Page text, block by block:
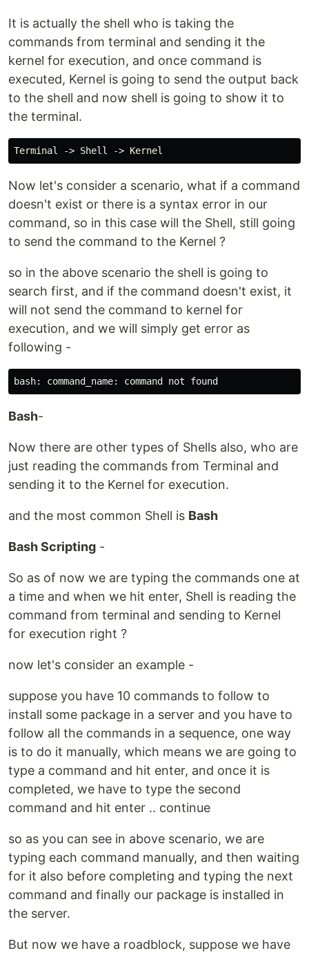
It is actually the shell who is taking the
commands from terminal and sending it the
kernel for execution, and once command is
executed, Kernel is going to send the output back
to the shell and now shell is going to show it to
the terminal.
Now let's consider a scenario, what if a command
doesn't exist or there is a syntax error in our
command, so in this case will the Shell, still going
to send the command to the Kernel ?
so in the above scenario the shell is going to
search first, and if the command doesn't exist, it
will not send the command to kernel for
execution, and we will simply get error as
following -
Bash-
Now there are other types of Shells also, who are
just reading the commands from Terminal and
sending it to the Kernel for execution.
and the most common Shell is Bash
Bash Scripting -
So as of now we are typing the commands one at
a time and when we hit enter, Shell is reading the
command from terminal and sending to Kernel
for execution right ?
now let's consider an example -
suppose you have 10 commands to follow to
install some package in a server and you have to
follow all the commands in a sequence, one way
is to do it manually, which means we are going to
type a command and hit enter, and once it is
completed, we have to type the second
command and hit enter .. continue
so as you can see in above scenario, we are
typing each command manually, and then waiting
for it also before completing and typing the next
command and finally our package is installed in
the server.
But now we have a roadblock, suppose we have